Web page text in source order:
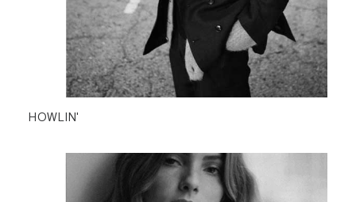
HOWLIN'